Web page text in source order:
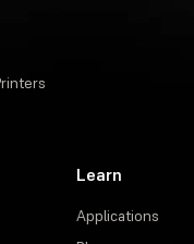
Learn
Applications